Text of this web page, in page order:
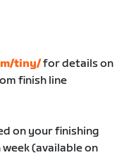
tiny/for details on
finish line
on your finishing
(available on